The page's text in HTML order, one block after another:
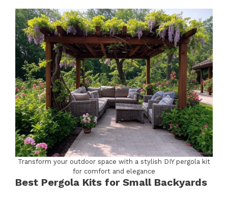
Transform your outdoor space with a stylish DIY pergola kit
for comfort and elegance
Best Pergola Kits for Small Backyards